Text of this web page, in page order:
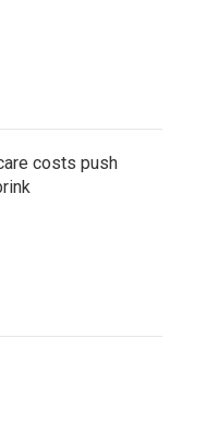
costs push